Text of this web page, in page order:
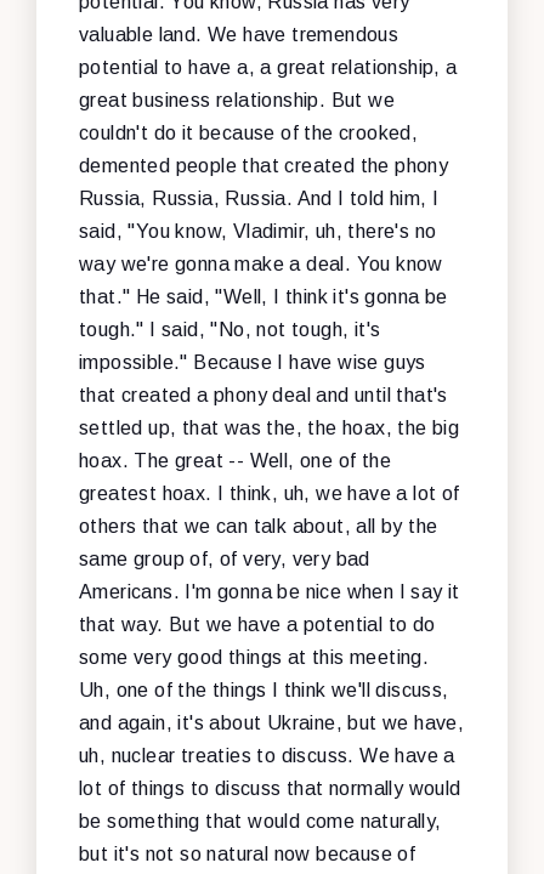
valuable land. We have tremendous
potential to have a, a great relationship, a
great business relationship. But we
couldn't do it because of the crooked,
demented people that created the phony
Russia, Russia, Russia. And I told him, I
said, "You know, Vladimir, uh, there's no
way we're gonna make a deal. You know
that." He said, "Well, I think it's gonna be
tough." I said, "No, not tough, it's
impossible." Because I have wise guys
that created a phony deal and until that's
settled up, that was the, the hoax, the big
hoax. The great -- Well, one of the
greatest hoax. I think, uh, we have a lot of
others that we can talk about, all by the
same group of, of very, very bad
Americans. I'm gonna be nice when I say it
that way. But we have a potential to do
some very good things at this meeting.
Uh, one of the things I think we'll discuss,
and again, it's about Ukraine, but we have,
uh, nuclear treaties to discuss. We have a
lot of things to discuss that normally would
be something that would come naturally,
but it's not so natural now because of